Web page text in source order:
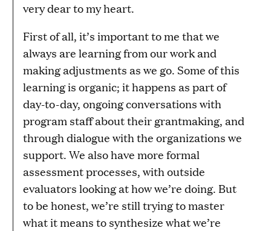
very dear to my heart.
First of all, it’s important to me that we
always are learning from our work and
making adjustments as we go. Some of this
learning is organic; it happens as part of
day-to-day, ongoing conversations with
program staff about their grantmaking, and
through dialogue with the organizations we
support. We also have more formal
assessment processes, with outside
evaluators looking at how we’re doing. But
to be honest, we’re still trying to master
what it means to synthesize what we’re